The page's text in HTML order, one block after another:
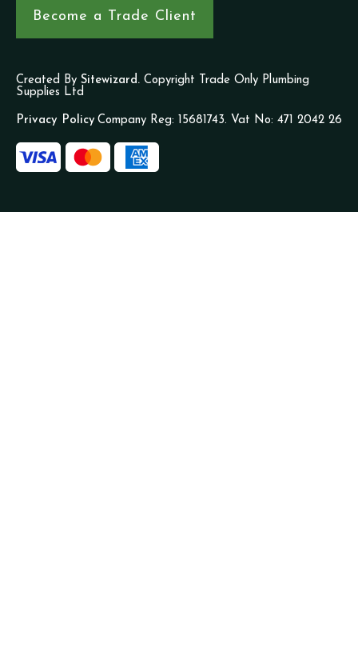
Become a Trade Client
Created By Sitewizard. Copyright Trade Only Plumbing
Supplies Ltd
Privacy Policy Company Reg: 15681743. Vat No: 471 2042 26